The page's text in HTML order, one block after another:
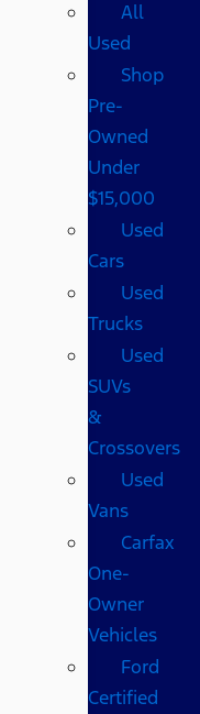
All
Used
Shop
Pre-
Owned
Under
$15,000
Used
Cars
Used
Trucks
Used
SUVs
&
Crossovers
Used
Vans
Carfax
One-
Owner
Vehicles
Ford
Certified